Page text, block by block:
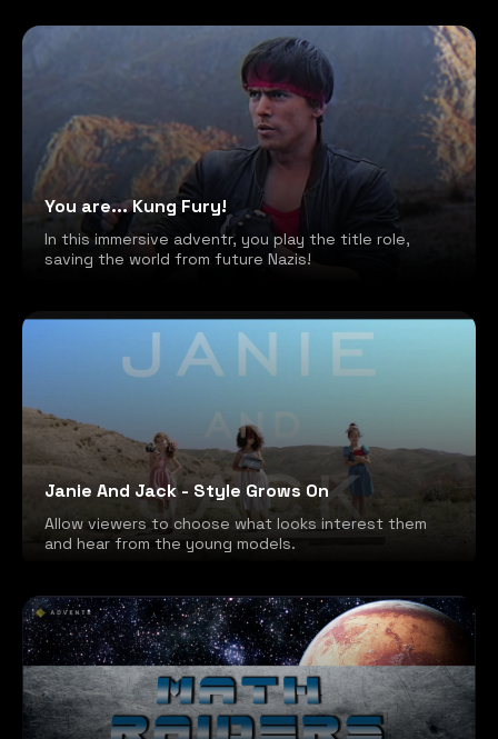
You are... Kung Fury!
In this immersive adventr, you play the title role,
saving the world from future Nazis!
Janie And Jack - Style Grows On
Allow viewers to choose what looks interest them
and hear from the young models.